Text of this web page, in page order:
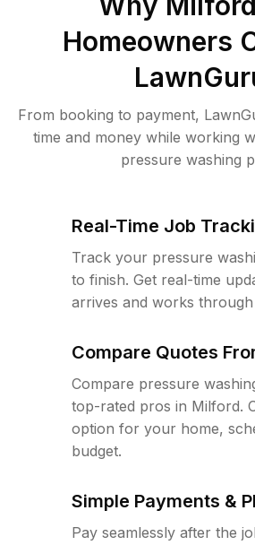
Homeowners
From booking to payment,
time and money while working
pressure washing
Real-Time Job
Track your pressure
to finish. Get real-time
arrives and works
Compare Quotes
Compare pressure
top-rated pros in Milford.
option for your home,
budget.
Simple Payments &
Pay seamlessly after the